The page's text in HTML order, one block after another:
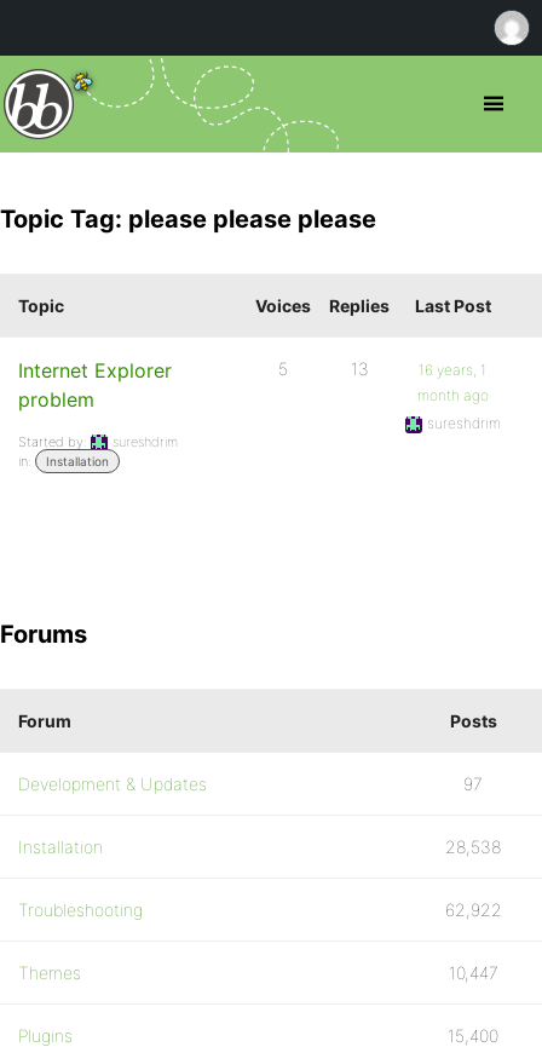
Topic Tag: please please please
Topic Voices Replies Last Post
Internet Explorer
problem
Started by:
sureshdrim
in:
Installation
5 13
16 years, 1
month ago
sureshdrim
Forums
Forum Posts
Development & Updates 97
Installation 28,538
Troubleshooting 62,922
Themes 10,447
Plugins 15,400